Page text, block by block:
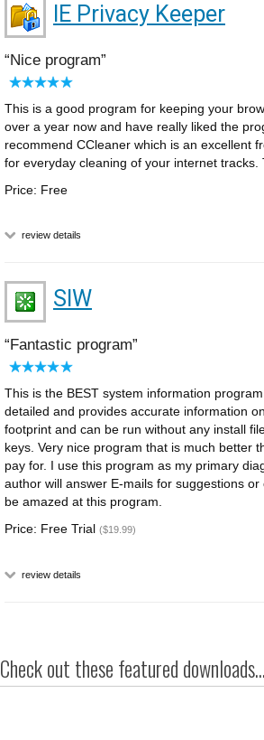
IE Privacy Keeper
Nice program
This is a good program for keeping your
over a year now and have really liked the
recommend CCleaner which is an excellent
for everyday cleaning of your internet tracks.
Price: Free
review details
SIW
Fantastic program
This is the BEST system information
detailed and provides accurate information
footprint and can be run without any install
keys. Very nice program that is much better
pay for. I use this program as my primary
author will answer E-mails for suggestions
be amazed at this program.
Price: Free Trial ($19.99)
review details
Check out these featured downloads...